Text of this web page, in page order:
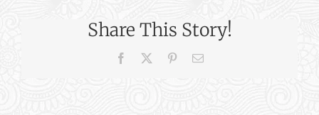
and
Share This Story!
Facebook PinterestEmail